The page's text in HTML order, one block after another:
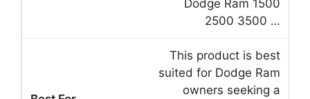
Dodge Ram 1500
2500 3500 …
This product is best
suited for Dodge Ram
owners seeking a